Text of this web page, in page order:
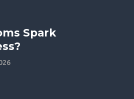
Spark